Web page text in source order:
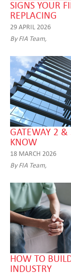
SIGNS YOUR
REPLACING
29 APRIL 2026
By FIA Team,
GATEWAY 2 &
KNOW
18 MARCH 2026
By FIA Team,
HOW TO
INDUSTRY